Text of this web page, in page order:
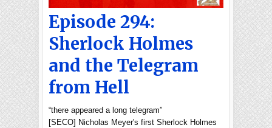
Episode 294:
Sherlock Holmes
and the Telegram
from Hell
“there appeared a long telegram”
[SECO] Nicholas Meyer's first Sherlock Holmes